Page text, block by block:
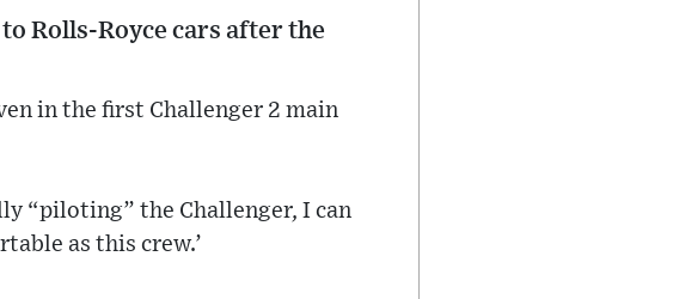
Rolls-Royce cars after the
in the first Challenger 2 main
“piloting” the Challenger, I can
as this crew.’